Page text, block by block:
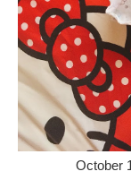
October